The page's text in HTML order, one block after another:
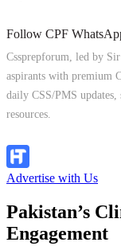
Follow CPF
Cssprepforum, led by
aspirants with premium
daily CSS/PMS updates,
resources.
Advertise with Us
Pakistan’s
Engagement